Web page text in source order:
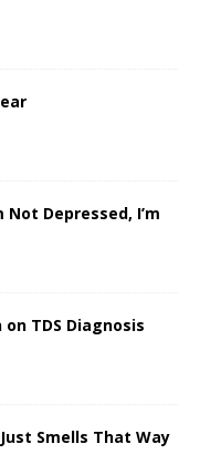
Not Depressed, I’m
TDS Diagnosis
Smells That Way